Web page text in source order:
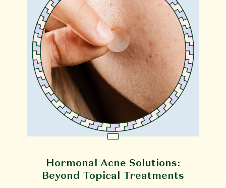
Hormonal Acne Solutions:
Beyond Topical Treatments